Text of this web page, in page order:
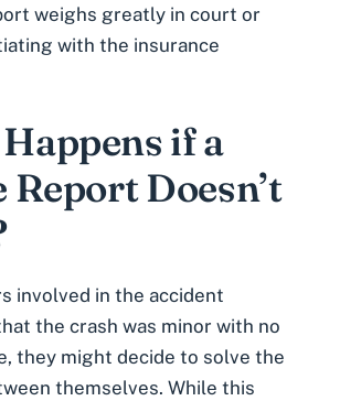
weighs greatly in court or
with the insurance
if a
Report Doesn’t
involved in the accident
the crash was minor with no
they might decide to solve the
themselves. While this